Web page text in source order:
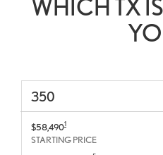
WHICH TX
350
$58,4901
STARTING PRICE